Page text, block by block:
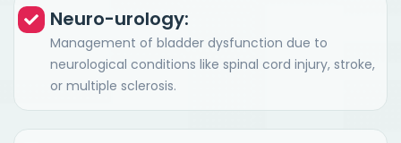
Neuro-urology:
Management of bladder dysfunction due to
neurological conditions like spinal cord injury, stroke,
or multiple sclerosis.